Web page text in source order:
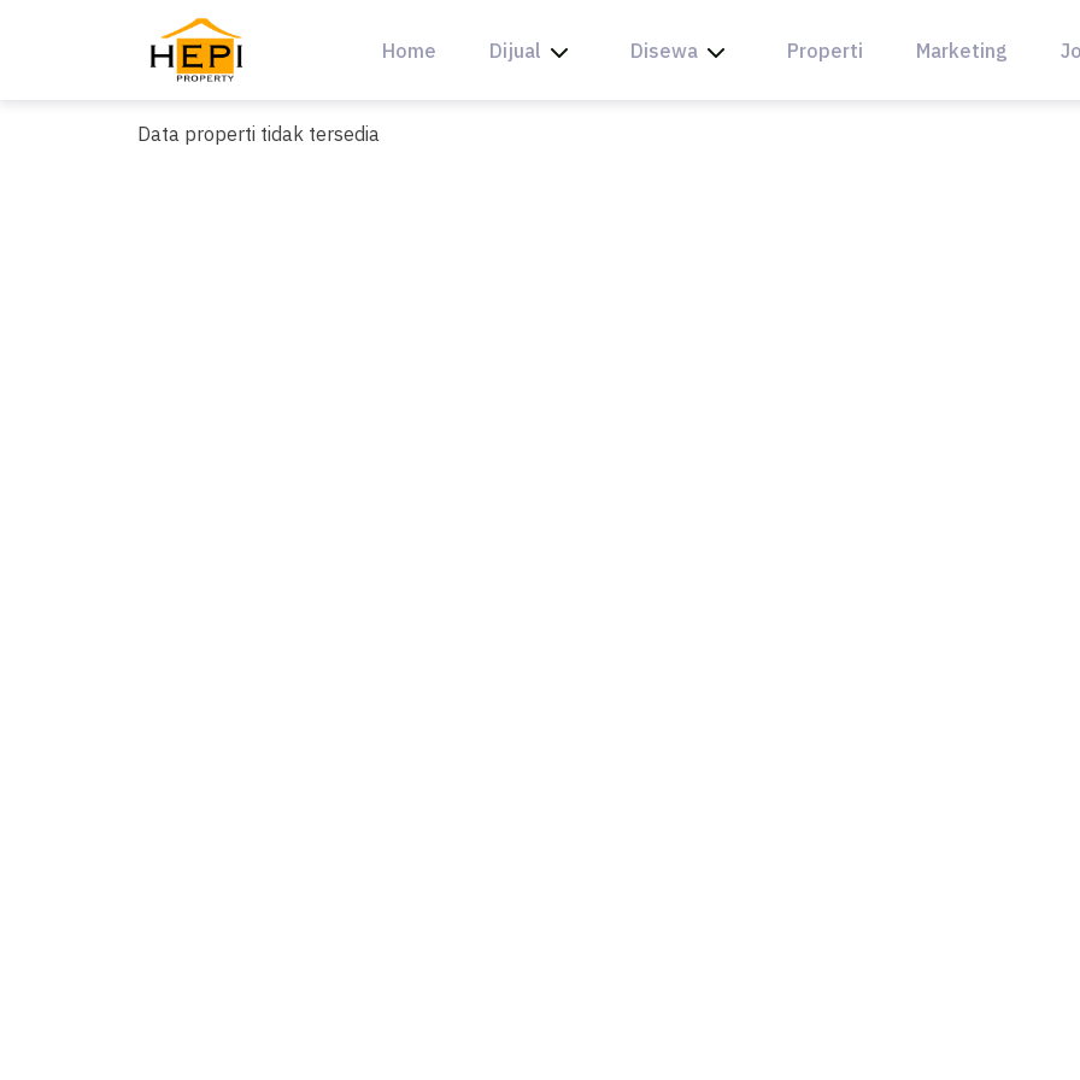
Home Dijual Disewa Properti Marketing
Data properti tidak tersedia